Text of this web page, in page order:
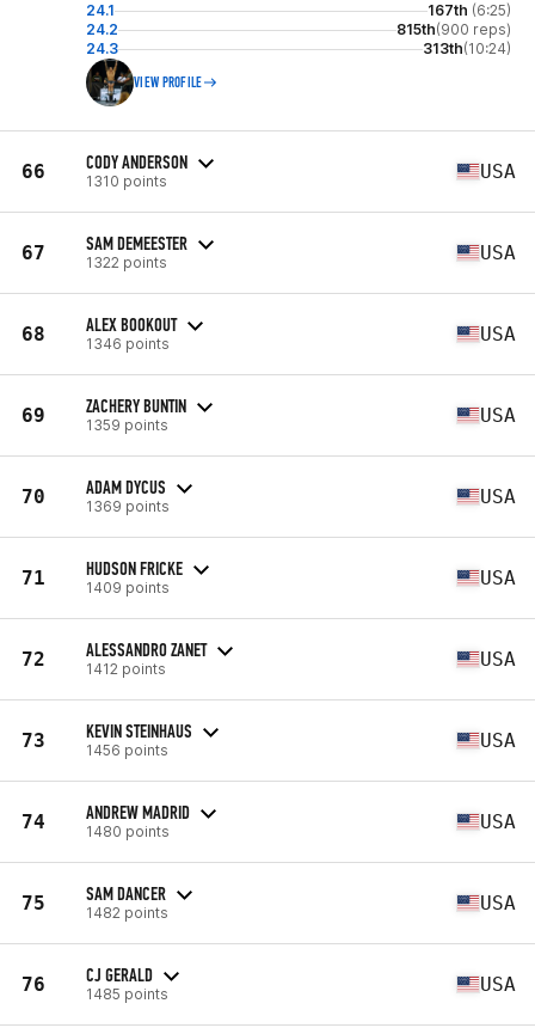
24.1 167th (6:25)
24.2
815th(900 reps)
24.3
313th(10:24)
VIEW PROFILE
66 CODY ANDERSON
1310 points USA
67 SAM DEMEESTER
1322 points USA
68 ALEX BOOKOUT
1346 points USA
69 ZACHERY BUNTIN
1359 points USA
70 ADAM DYCUS
1369 points USA
71 HUDSON FRICKE
1409 points USA
72 ALESSANDRO ZANET
1412 points USA
73 KEVIN STEINHAUS
1456 points USA
74 ANDREW MADRID
1480 points USA
75 SAM DANCER
1482 points USA
76 CJ GERALD
1485 points USA